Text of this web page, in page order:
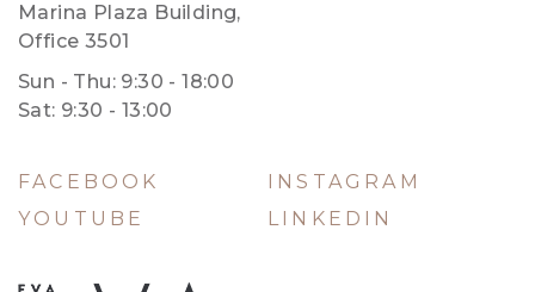
Marina Plaza Building,
Office 3501
Sun - Thu: 9:30 - 18:00
Sat: 9:30 - 13:00
FACEBOOK
INSTAGRAM
YOUTUBE
LINKEDIN